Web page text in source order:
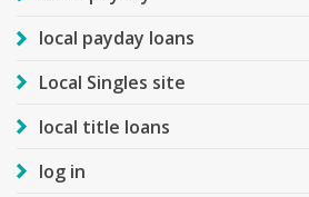
local payday loans
Local Singles site
local title loans
log in